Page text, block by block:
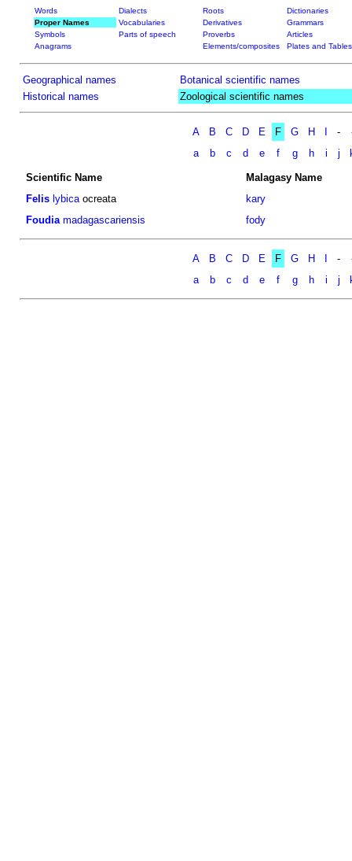
Words Dialects Roots
Dictionaries
Proper Names
Vocabularies Derivatives
Grammars
Symbols
Parts of speech Proverbs
Articles
Anagrams
Elements/composites Plates and Tables
Geographical names
Botanical scientific names
Historical names
Zoological scientific names
A B C D E F G H -
a
b c d e f g h i j
Scientific Name
Malagasy Name
Felis lybicaocreata
kary
Foudia madagascariensis fody
A B C D E F G H -
a
b c d e f g h i j